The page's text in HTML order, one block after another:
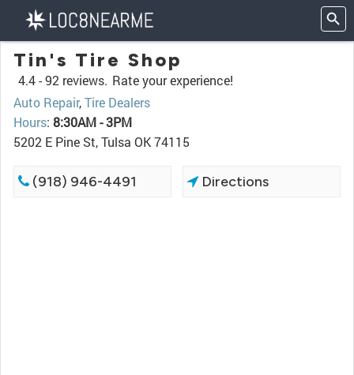
Tin's Tire Shop
4.4 -92 reviews. Rate your experience!
Auto Repair,Tire Dealers
Hours: 8:30AM - 3PM
5202 E Pine St, Tulsa OK 74115
(918) 946-4491 Directions